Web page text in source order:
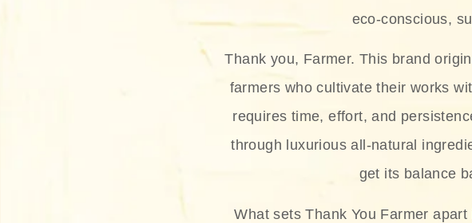
eco-conscious,
Thank you, Farmer. This brand
farmers who cultivate their works
requires time, effort, and
through luxurious all-natural
get its balance
What sets Thank You Farmer